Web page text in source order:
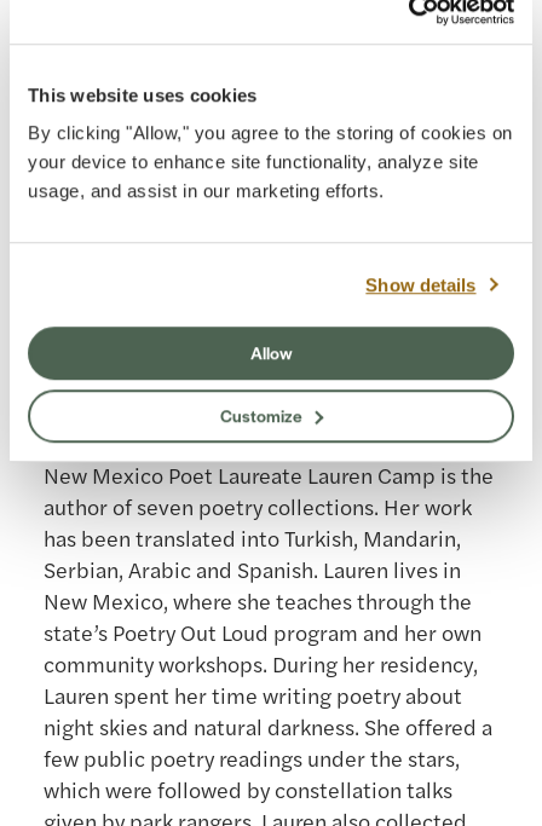
This website uses cookies
By clicking "Allow," you agree to the storing of cookies on
your device to enhance site functionality, analyze site
usage, and assist in our marketing efforts.
Show details
Allow
Customize
five other physics and astronomy books
published by Cambridge University Press. His
Korean, Italian, Chinese, Greek, Polish, and
other languages. Dr. Fleisch was the 2010 Ohio
Professor of the Year, and in 2023 the minor
planet (17037)Danfleisch was named in his
Lauren Camp
Astronomer in Residence, 2022
New Mexico Poet Laureate Lauren Camp is the
author of seven poetry collections. Her work
has been translated into Turkish, Mandarin,
Serbian, Arabic and Spanish. Lauren lives in
New Mexico, where she teaches through the
state’s Poetry Out Loud program and her own
community workshops. During her residency,
Lauren spent her time writing poetry about
night skies and natural darkness. She offered a
few public poetry readings under the stars,
which were followed by constellation talks
given by park rangers. Lauren also collected